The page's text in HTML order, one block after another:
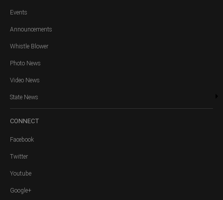
Events
Announcements
Whistle Blower
Photo News
Video News
State News
CONNECT
Facebook
Twitter
Youtube
Google+